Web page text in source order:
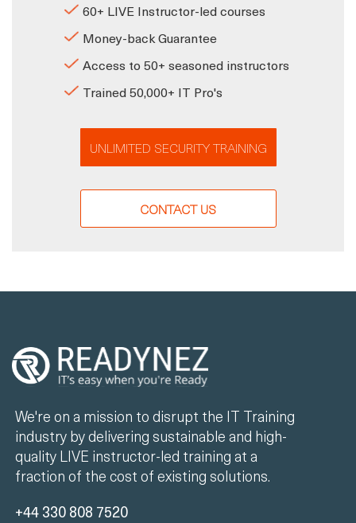
60+ LIVE Instructor-led courses
Money-back Guarantee
Access to 50+ seasoned instructors
Trained 50,000+ IT Pro's
UNLIMITED SECURITY TRAINING
CONTACT US
We're on a mission to disrupt the IT Training
industry by delivering sustainable and high-
quality LIVE instructor-led training at a
fraction of the cost of existing solutions.
+44 330 808 7520